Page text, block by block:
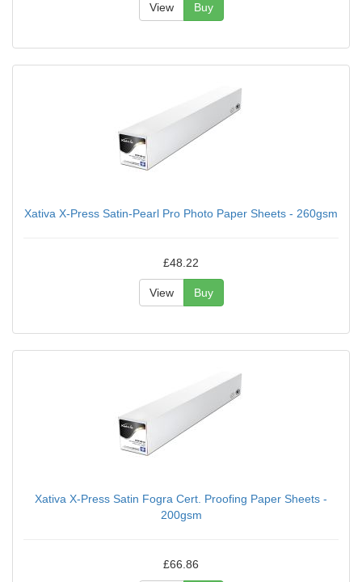
View Buy
Xativa X-Press Satin-Pearl Pro Photo Paper Sheets - 260gsm
£48.22
View Buy
Xativa X-Press Satin Fogra Cert. Proofing Paper Sheets -
200gsm
£66.86